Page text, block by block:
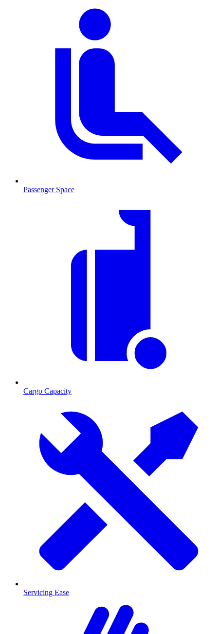
Passenger Space
Cargo Capacity
Servicing Ease